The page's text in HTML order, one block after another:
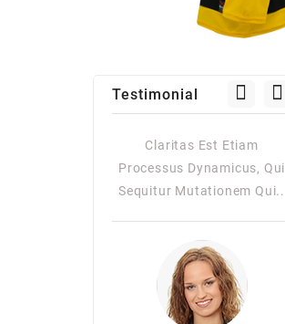
Testimonial
Claritas Est Etiam
Processus Dynamicus, Qui
Sequitur Mutationem Qui..